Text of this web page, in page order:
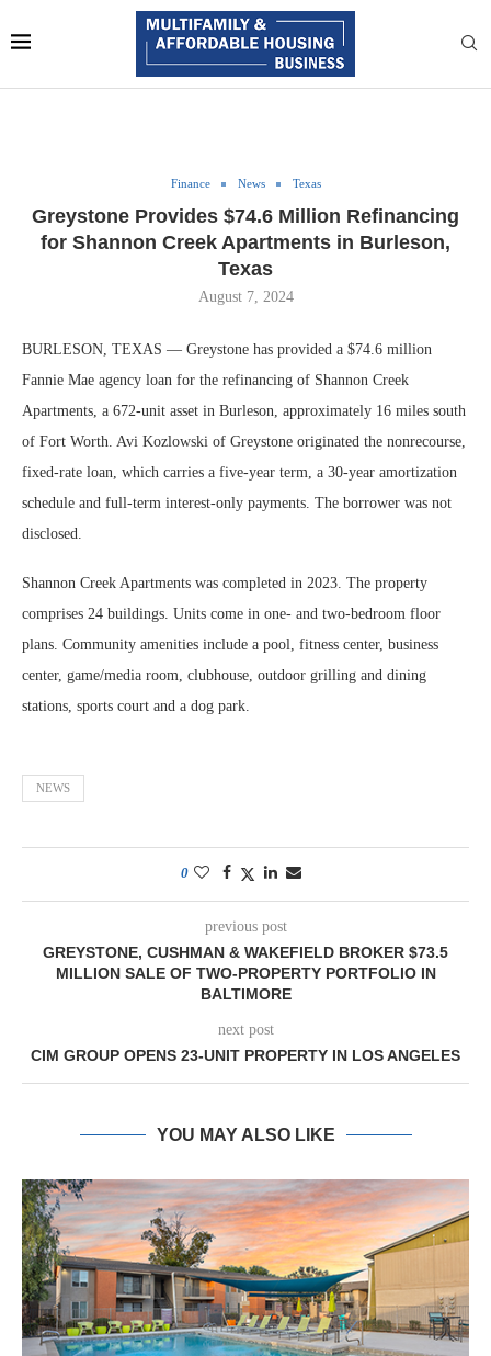
Finance News Texas
Greystone Provides $74.6 Million Refinancing
for Shannon Creek Apartments in Burleson,
Texas
August 7, 2024
BURLESON, TEXAS — Greystone has provided a $74.6 million
Fannie Mae agency loan for the refinancing of Shannon Creek
Apartments, a 672-unit asset in Burleson, approximately 16 miles south
of Fort Worth. Avi Kozlowski of Greystone originated the nonrecourse,
fixed-rate loan, which carries a five-year term, a 30-year amortization
schedule and full-term interest-only payments. The borrower was not
disclosed.
Shannon Creek Apartments was completed in 2023. The property
comprises 24 buildings. Units come in one- and two-bedroom floor
plans. Community amenities include a pool, fitness center, business
center, game/media room, clubhouse, outdoor grilling and dining
stations, sports court and a dog park.
NEWS
0
previous post
GREYSTONE, CUSHMAN & WAKEFIELD BROKER $73.5
MILLION SALE OF TWO-PROPERTY PORTFOLIO IN
BALTIMORE
next post
CIM GROUP OPENS 23-UNIT PROPERTY IN LOS ANGELES
YOU MAY ALSO LIKE